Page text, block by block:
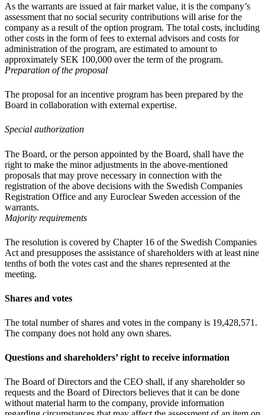
As the warrants are issued at fair market value, it is the company’s
assessment that no social security contributions will arise for the
company as a result of the option program. The total costs, including
other costs in the form of fees to external advisors and costs for
administration of the program, are estimated to amount to
approximately SEK 100,000 over the term of the program.
Preparation of the proposal
The proposal for an incentive program has been prepared by the
Board in collaboration with external expertise.
Special authorization
The Board, or the person appointed by the Board, shall have the
right to make the minor adjustments in the above-mentioned
proposals that may prove necessary in connection with the
registration of the above decisions with the Swedish Companies
Registration Office and any Euroclear Sweden accession of the
warrants.
Majority requirements
The resolution is covered by Chapter 16 of the Swedish Companies
Act and presupposes the assistance of shareholders with at least nine
tenths of both the votes cast and the shares represented at the
meeting.
Shares and votes
The total number of shares and votes in the company is 19,428,571.
The company does not hold any own shares.
Questions and shareholders’ right to receive information
The Board of Directors and the CEO shall, if any shareholder so
requests and the Board of Directors believes that it can be done
without material harm to the company, provide information